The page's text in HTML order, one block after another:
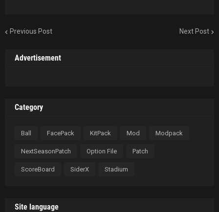
Previous Post Next Post
Advertisement
Category
Ball FacePack KitPack Mod Modpack
NextSeasonPatch Option File Patch
ScoreBoard SiderX Stadium
Site language